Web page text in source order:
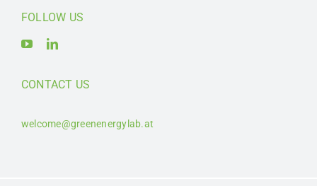
FOLLOW US
CONTACT US
welcome@greenenergylab.at